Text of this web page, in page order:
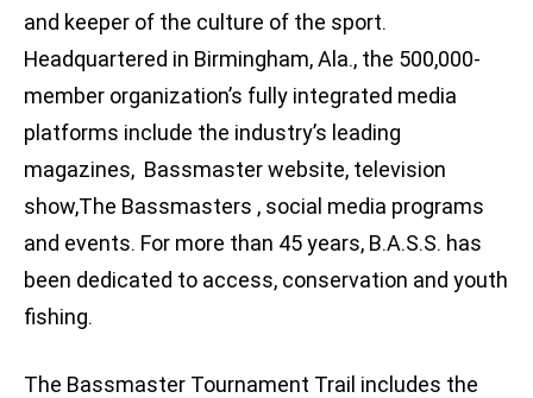
and keeper of the culture of the sport.
Headquartered in Birmingham, Ala., the 500,000-
member organization’s fully integrated media
platforms include the industry’s leading
magazines, Bassmaster website, television
show,The Bassmasters , social media programs
and events. For more than 45 years, B.A.S.S. has
been dedicated to access, conservation and youth
fishing.
The Bassmaster Tournament Trail includes the